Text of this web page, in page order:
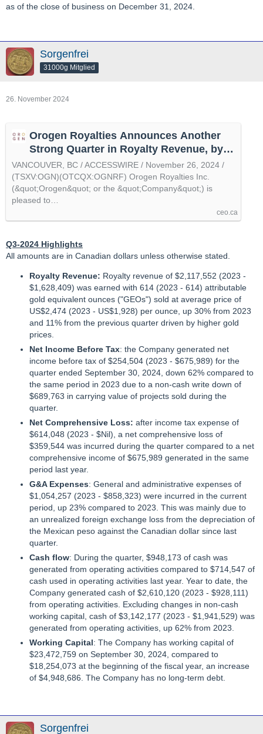
as of the close of business on December 31, 2024.
Sorgenfrei
31000g Mitglied
26. November 2024
Orogen Royalties Announces Another
Strong Quarter in Royalty Revenue, by
@accesswire
VANCOUVER, BC / ACCESSWIRE / November 26, 2024 /
(TSXV:OGN)(OTCQX:OGNRF) Orogen Royalties Inc.
(&quot;Orogen&quot; or the &quot;Company&quot;) is
pleased to…
ceo.ca
Q3-2024 Highlights
All amounts are in Canadian dollars unless otherwise stated.
Royalty Revenue: Royalty revenue of $2,117,552 (2023 -
$1,628,409) was earned with 614 (2023 - 614) attributable
gold equivalent ounces ("GEOs") sold at average price of
US$2,474 (2023 - US$1,928) per ounce, up 30% from 2023
and 11% from the previous quarter driven by higher gold
prices.
Net Income Before Tax: the Company generated net
income before tax of $254,504 (2023 - $675,989) for the
quarter ended September 30, 2024, down 62% compared to
the same period in 2023 due to a non-cash write down of
$689,763 in carrying value of projects sold during the
quarter.
Net Comprehensive Loss: after income tax expense of
$614,048 (2023 - $Nil), a net comprehensive loss of
$359,544 was incurred during the quarter compared to a net
comprehensive income of $675,989 generated in the same
period last year.
G&A Expenses: General and administrative expenses of
$1,054,257 (2023 - $858,323) were incurred in the current
period, up 23% compared to 2023. This was mainly due to
an unrealized foreign exchange loss from the depreciation of
the Mexican peso against the Canadian dollar since last
quarter.
Cash flow: During the quarter, $948,173 of cash was
generated from operating activities compared to $714,547 of
cash used in operating activities last year. Year to date, the
Company generated cash of $2,610,120 (2023 - $928,111)
from operating activities. Excluding changes in non-cash
working capital, cash of $3,142,177 (2023 - $1,941,529) was
generated from operating activities, up 62% from 2023.
Working Capital: The Company has working capital of
$23,472,759 on September 30, 2024, compared to
$18,254,073 at the beginning of the fiscal year, an increase
of $4,948,686. The Company has no long-term debt.
Sorgenfrei